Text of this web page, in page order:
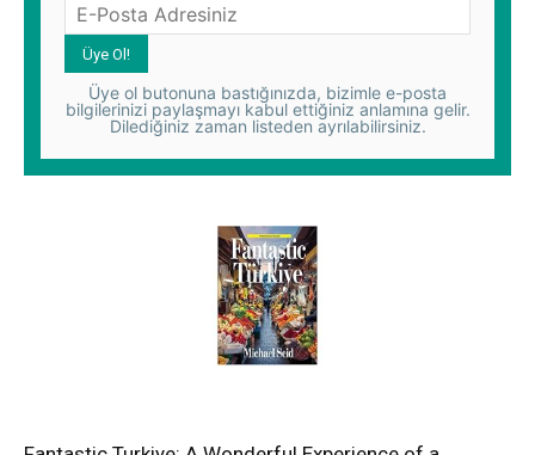
Üye ol butonuna bastığınızda, bizimle e-posta
bilgilerinizi paylaşmayı kabul ettiğiniz anlamına gelir.
Dilediğiniz zaman listeden ayrılabilirsiniz.